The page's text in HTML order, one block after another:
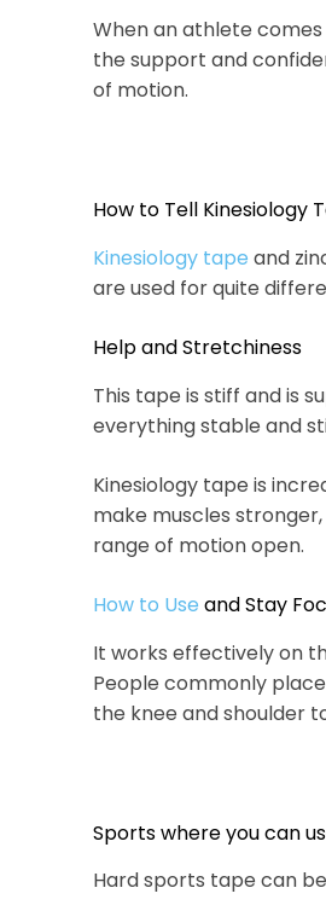
When an athlete
the support and
of motion.
How to Tell Kinesiology
Kinesiology tape and
are used for quite
Help and Stretchiness
This tape is stiff and is
everything stable and
Kinesiology tape is
make muscles
range of motion open.
How to Use and Stay
It works effectively on
People commonly
the knee and shoulder
Sports where you can
Hard sports tape can